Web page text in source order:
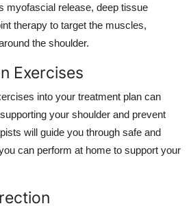
myofascial release, deep tissue
therapy to target the muscles,
the shoulder.
Exercises
into your treatment plan can
your shoulder and prevent
will guide you through safe and
can perform at home to support your